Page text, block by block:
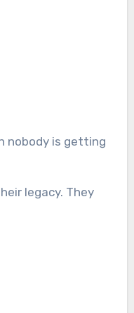
nobody is getting
legacy. They